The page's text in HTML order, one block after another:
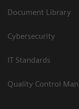
Document Library
Cybersecurity
IT Standards
Quality Control